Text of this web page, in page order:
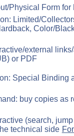
Physical Form for
Limited/
Color/
external
or PDF
Special Binding
buy copies as
(search,
technical side